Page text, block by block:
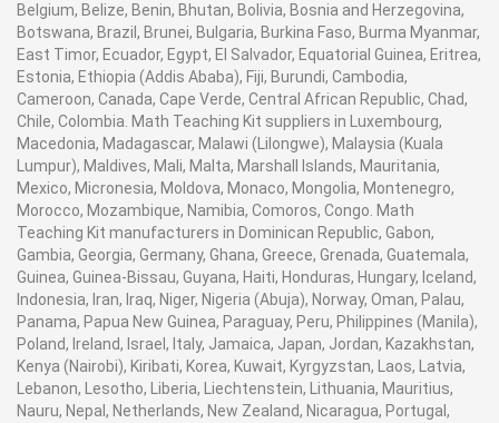
Belgium, Belize, Benin, Bhutan, Bolivia, Bosnia and Herzegovina,
Botswana, Brazil, Brunei, Bulgaria, Burkina Faso, Burma Myanmar,
East Timor, Ecuador, Egypt, El Salvador, Equatorial Guinea, Eritrea,
Estonia, Ethiopia (Addis Ababa), Fiji, Burundi, Cambodia,
Cameroon, Canada, Cape Verde, Central African Republic, Chad,
Chile, Colombia. Math Teaching Kit suppliers in Luxembourg,
Macedonia, Madagascar, Malawi (Lilongwe), Malaysia (Kuala
Lumpur), Maldives, Mali, Malta, Marshall Islands, Mauritania,
Mexico, Micronesia, Moldova, Monaco, Mongolia, Montenegro,
Morocco, Mozambique, Namibia, Comoros, Congo. Math
Teaching Kit manufacturers in Dominican Republic, Gabon,
Gambia, Georgia, Germany, Ghana, Greece, Grenada, Guatemala,
Guinea, Guinea-Bissau, Guyana, Haiti, Honduras, Hungary, Iceland,
Indonesia, Iran, Iraq, Niger, Nigeria (Abuja), Norway, Oman, Palau,
Panama, Papua New Guinea, Paraguay, Peru, Philippines (Manila),
Poland, Ireland, Israel, Italy, Jamaica, Japan, Jordan, Kazakhstan,
Kenya (Nairobi), Kiribati, Korea, Kuwait, Kyrgyzstan, Laos, Latvia,
Lebanon, Lesotho, Liberia, Liechtenstein, Lithuania, Mauritius,
Nauru, Nepal, Netherlands, New Zealand, Nicaragua, Portugal,